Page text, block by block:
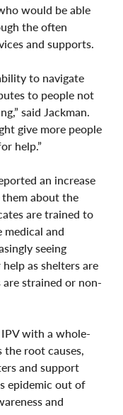
would be able
the often
and supports.
to navigate
to people not
said Jackman.
give more people
help.”
an increase
about the
are trained to
and
seeing
as shelters are
strained or non-
with a whole-
root causes,
and support
epidemic out of
and